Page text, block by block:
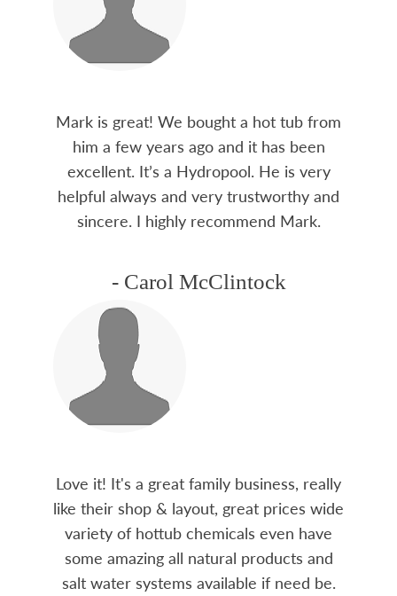
Mark is great! We bought a hot tub from
him a few years ago and it has been
excellent. It’s a Hydropool. He is very
helpful always and very trustworthy and
sincere. I highly recommend Mark.
- Carol McClintock
Love it! It's a great family business, really
like their shop & layout, great prices wide
variety of hottub chemicals even have
some amazing all natural products and
salt water systems available if need be.